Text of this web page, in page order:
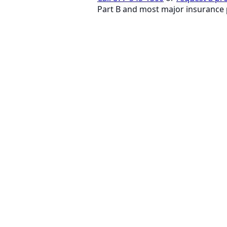
Part B and most major insurance